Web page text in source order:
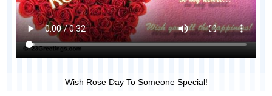
Wish Rose Day To Someone Special!